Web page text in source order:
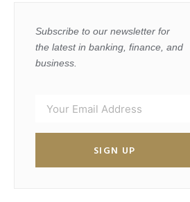
Subscribe to our newsletter for
the latest in banking, finance, and
business.
SIGN UP